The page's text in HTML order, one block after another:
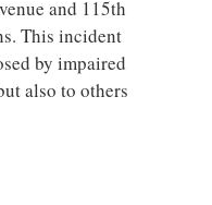
and 115th
This incident
by impaired
also to others